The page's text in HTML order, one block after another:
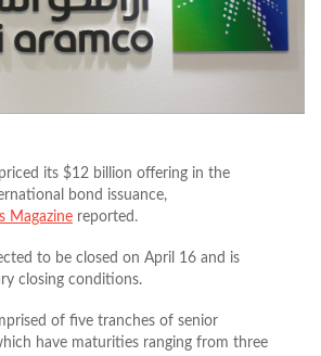
its $12 billion offering in the
bond issuance,
Magazine reported.
to be closed on April 16 and is
closing conditions.
of five tranches of senior
have maturities ranging from three